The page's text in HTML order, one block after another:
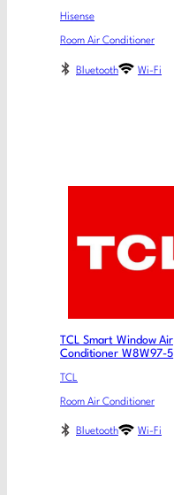
Hisense
Room Air Conditioner
Bluetooth Wi-Fi
TCL Smart Window Air
Conditioner W8W97-5
TCL
Room Air Conditioner
Bluetooth Wi-Fi